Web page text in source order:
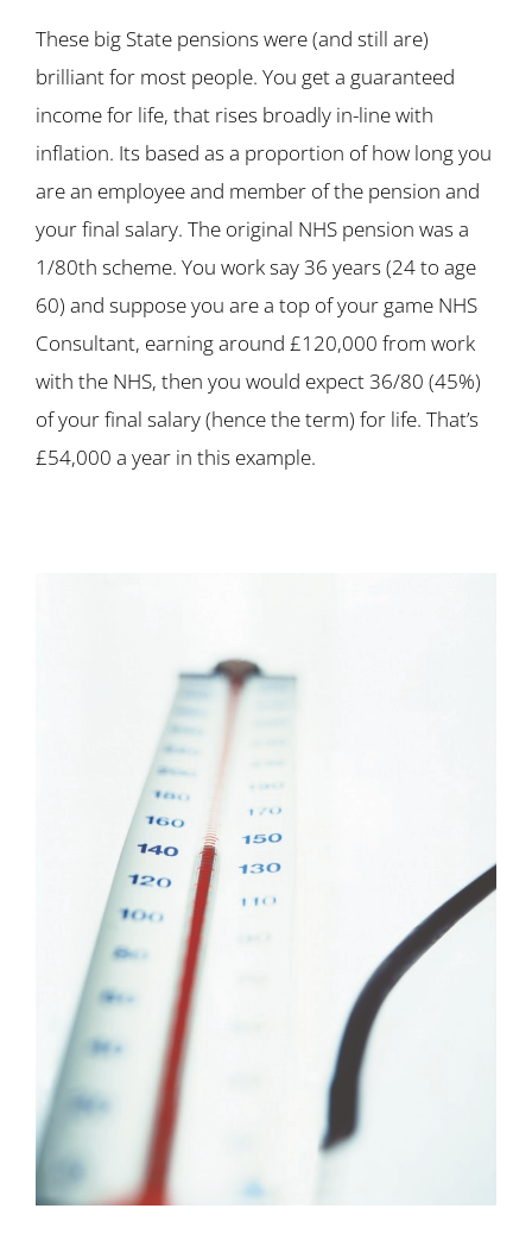
These big State pensions were (and still are)
brilliant for most people. You get a guaranteed
income for life, that rises broadly in-line with
inflation. Its based as a proportion of how long you
are an employee and member of the pension and
your final salary. The original NHS pension was a
1/80th scheme. You work say 36 years (24 to age
60) and suppose you are a top of your game NHS
Consultant, earning around £120,000 from work
with the NHS, then you would expect 36/80 (45%)
of your final salary (hence the term) for life. That’s
£54,000 a year in this example.